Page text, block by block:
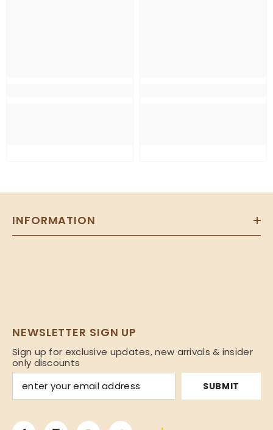
INFORMATION
NEWSLETTER SIGN UP
Sign up for exclusive updates, new arrivals & insider
only discounts
SUBMIT